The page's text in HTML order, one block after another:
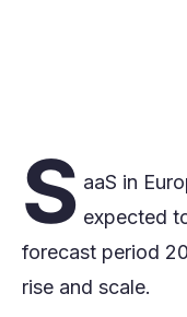
S aaS in
expected
forecast period
rise and scale.